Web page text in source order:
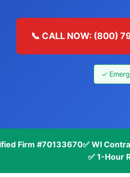
📞 CALL NOW: (800)
✓
Firm #70133670✅ WI
✅ 1-Hour